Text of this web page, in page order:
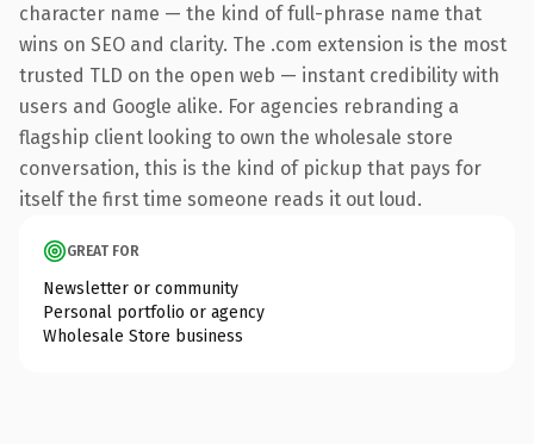
character name — the kind of full-phrase name that
wins on SEO and clarity. The .com extension is the most
trusted TLD on the open web — instant credibility with
users and Google alike. For agencies rebranding a
flagship client looking to own the wholesale store
conversation, this is the kind of pickup that pays for
itself the first time someone reads it out loud.
GREAT FOR
Newsletter or community
Personal portfolio or agency
Wholesale Store business